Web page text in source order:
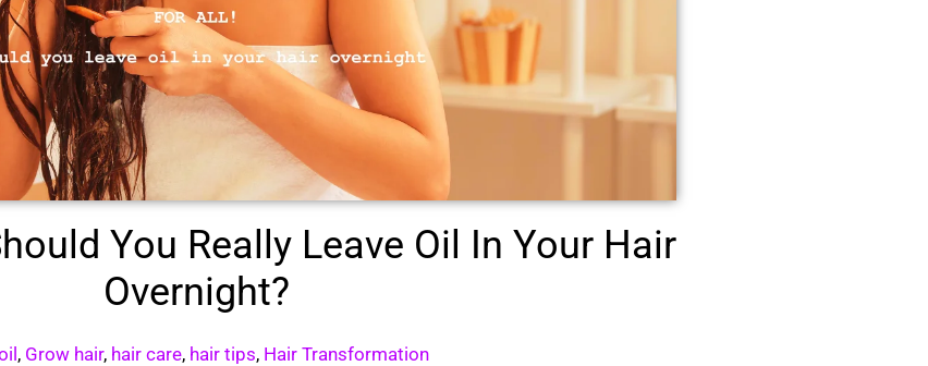
You Really Leave Oil In Your Hair
Overnight?
, Grow hair, hair care, hair tips, Hair Transformation